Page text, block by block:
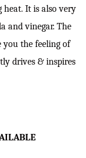
heat. It is also very
and vinegar. The
the feeling of
drives & inspires